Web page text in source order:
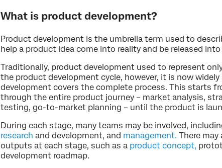
What is product development?
Product development is the umbrella term used to
help a product idea come into reality and be released
Traditionally, product development used to represent
the product development cycle, however, it is now
development covers the complete process. This starts
through the entire product journey – market analysis,
testing, go-to-market planning – until the product is
During each stage, many teams may be involved,
research and development, and management. There may
outputs at each stage, such as a product concept,
development roadmap.